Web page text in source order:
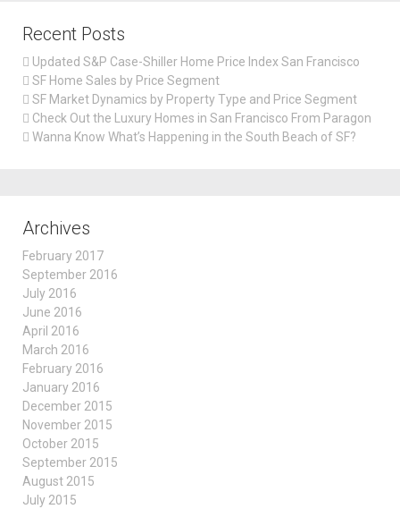
Recent Posts
Updated S&P Case-Shiller Home Price Index San Francisco
SF Home Sales by Price Segment
SF Market Dynamics by Property Type and Price Segment
Check Out the Luxury Homes in San Francisco From Paragon
Wanna Know What’s Happening in the South Beach of SF?
Archives
February 2017
September 2016
July 2016
June 2016
April 2016
March 2016
February 2016
January 2016
December 2015
November 2015
October 2015
September 2015
August 2015
July 2015